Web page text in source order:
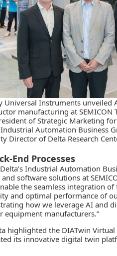
Universal Instruments unveiled
manufacturing at SEMICON
of Strategic Marketing
Automation Business
Director of Delta Research
End Processes
Industrial Automation
software solutions at
the seamless integration
and optimal performance of
how we leverage AI and
equipment manufacturers.”
highlighted the DIATwin
its innovative digital twin